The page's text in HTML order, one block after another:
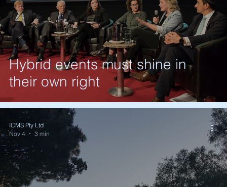
Hybrid events must shine in
their own right
ICMS Pty Ltd
Nov 4
3 min